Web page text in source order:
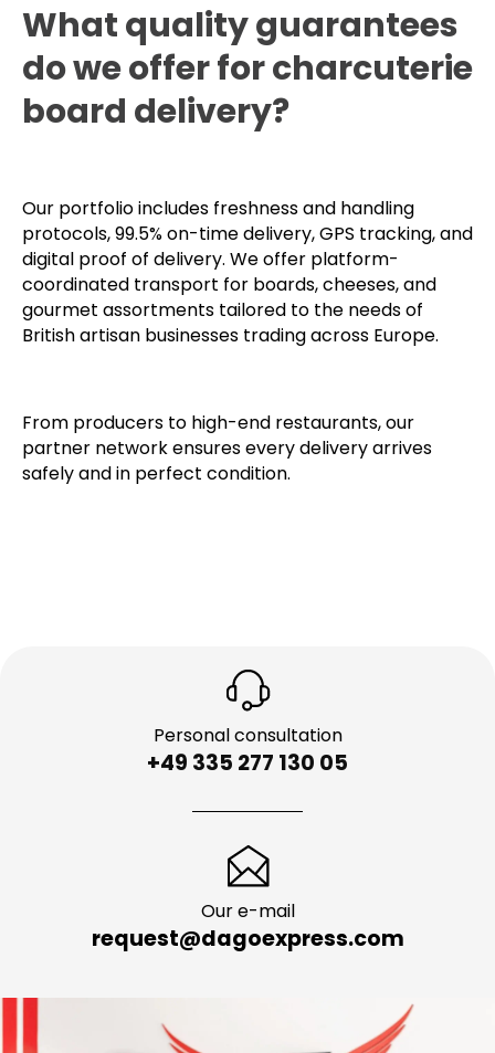
What quality guarantees
do we offer for charcuterie
board delivery?
Our portfolio includes freshness and handling
protocols, 99.5% on-time delivery, GPS tracking, and
digital proof of delivery. We offer platform-
coordinated transport for boards, cheeses, and
gourmet assortments tailored to the needs of
British artisan businesses trading across Europe.
From producers to high-end restaurants, our
partner network ensures every delivery arrives
safely and in perfect condition.
Personal consultation
+49 335 277 130 05
Our e-mail
request@dagoexpress.com